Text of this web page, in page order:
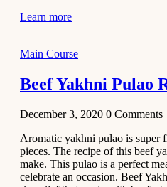
Learn more
Main Course
Beef Yakhni Pulao
December 3, 2020 0 Comments
Aromatic yakhni pulao is super
pieces. The recipe of this beef
make. This pulao is a perfect
celebrate an occasion. Beef